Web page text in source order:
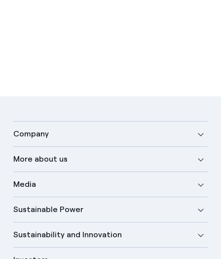
Company
More about us
Media
Sustainable Power
Sustainability and Innovation